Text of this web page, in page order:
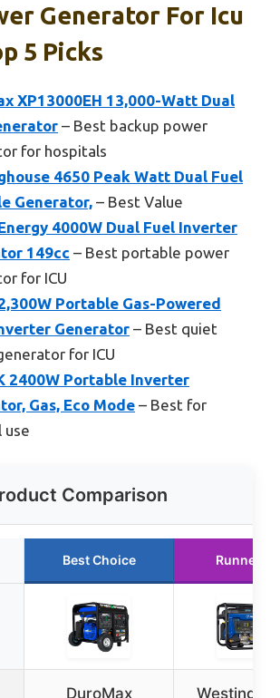
Generator For Icu
5 Picks
XP13000EH 13,000-Watt Dual
– Best backup power
for hospitals
4650 Peak Watt Dual Fuel
Generator, – Best Value
4000W Dual Fuel Inverter
149cc – Best portable power
for ICU
Portable Gas-Powered
Generator – Best quiet
for ICU
2400W Portable Inverter
Gas, Eco Mode – Best for
use
Comparison
Best Choice Runner Up
DuroMax